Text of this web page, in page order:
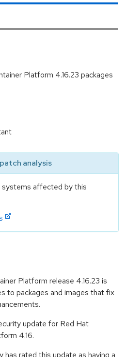
Platform 4.16.23 packages
analysis
affected by this
Platform release 4.16.23 is
to packages and images that fix
update for Red Hat
4.16.
has rated this update as having a